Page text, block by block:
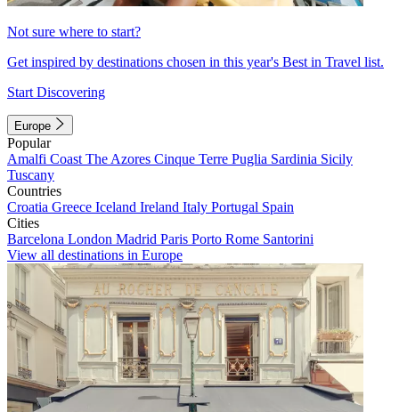
Not sure where to start?
Get inspired by destinations chosen in this year's Best in Travel list.
Start Discovering
Europe
Popular
Amalfi Coast The Azores Cinque Terre Puglia Sardinia Sicily
Tuscany
Countries
Croatia Greece Iceland Ireland Italy Portugal Spain
Cities
Barcelona London Madrid Paris Porto Rome Santorini
View all destinations in Europe